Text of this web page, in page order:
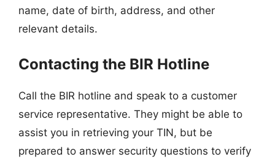
name, date of birth, address, and other
relevant details.
Contacting the BIR Hotline
Call the BIR hotline and speak to a customer
service representative. They might be able to
assist you in retrieving your TIN, but be
prepared to answer security questions to verify